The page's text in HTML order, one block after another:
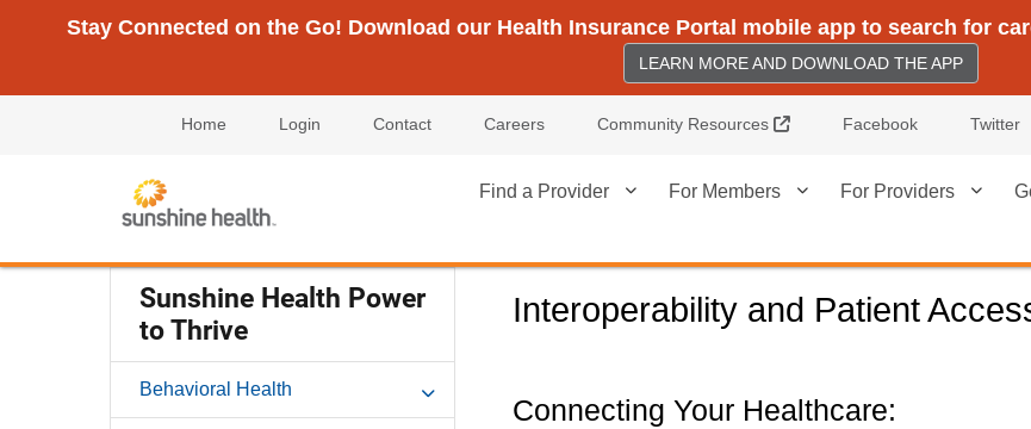
Stay Connected on the Go! Download our Health Insurance Portal mobile app to search for
LEARN MORE AND DOWNLOAD THE APP
Home Login Contact Careers Community Resources External Link
Facebook Twitter
Find a Provider For Members For Providers
Sunshine Health Power
to Thrive
Behavioral Health
Interoperability and Patient
Connecting Your Healthcare: